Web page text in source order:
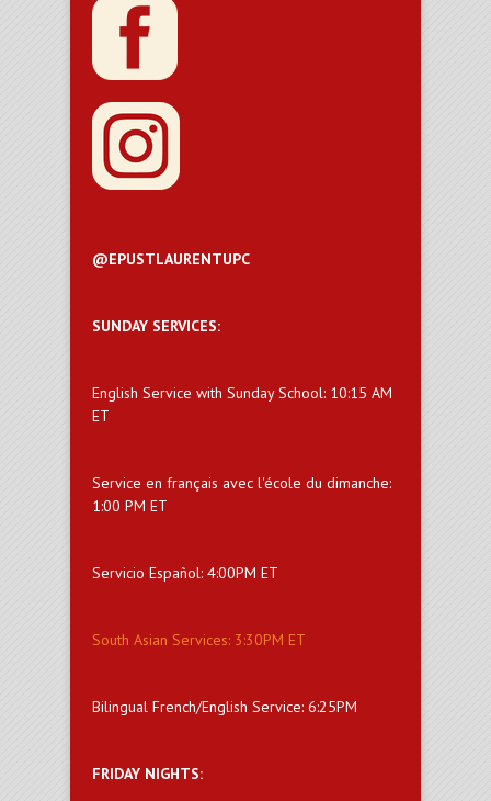
@EPUSTLAURENTUPC
SUNDAY SERVICES:
English Service with Sunday School: 10:15 AM
ET
Service en français avec l'école du dimanche:
1:00 PM ET
Servicio Español: 4:00PM ET
South Asian Services: 3:30PM ET
Bilingual French/English Service: 6:25PM
FRIDAY NIGHTS: